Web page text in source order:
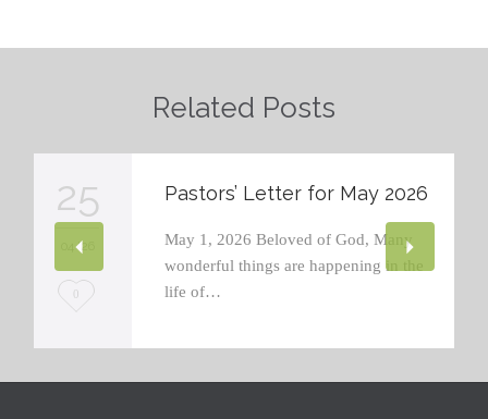
Related Posts
25
04 '26
L0
Pastors’ Letter for May 2026
May 1, 2026 Beloved of God, Many
wonderful things are happening in the
life of…